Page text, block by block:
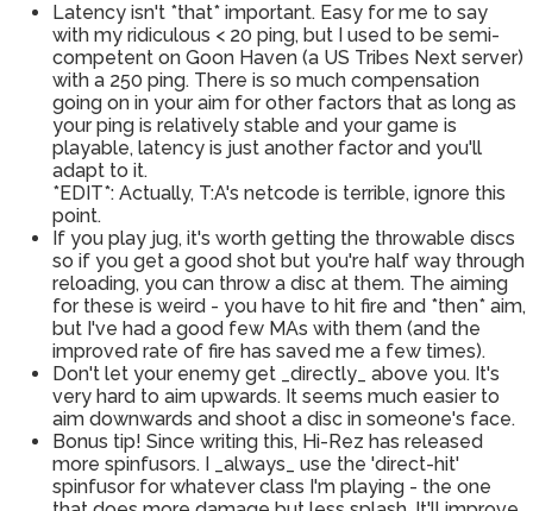
Latency isn't *that* important. Easy for me to say
with my ridiculous < 20 ping, but I used to be semi-
competent on Goon Haven (a US Tribes Next server)
with a 250 ping. There is so much compensation
going on in your aim for other factors that as long as
your ping is relatively stable and your game is
playable, latency is just another factor and you'll
adapt to it.
*EDIT*: Actually, T:A's netcode is terrible, ignore this
point.
If you play jug, it's worth getting the throwable discs
so if you get a good shot but you're half way through
reloading, you can throw a disc at them. The aiming
for these is weird - you have to hit fire and *then* aim,
but I've had a good few MAs with them (and the
improved rate of fire has saved me a few times).
Don't let your enemy get _directly_ above you. It's
very hard to aim upwards. It seems much easier to
aim downwards and shoot a disc in someone's face.
Bonus tip! Since writing this, Hi-Rez has released
more spinfusors. I _always_ use the 'direct-hit'
spinfusor for whatever class I'm playing - the one